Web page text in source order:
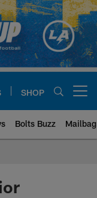
SHOP
Bolts Buzz Mailbag
Los